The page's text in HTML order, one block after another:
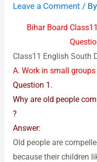
Leave a Comment / By
Bihar Board
Class11 English South
A. Work in small
Question 1.
Why are old people
?
Answer:
Old people are
because their children